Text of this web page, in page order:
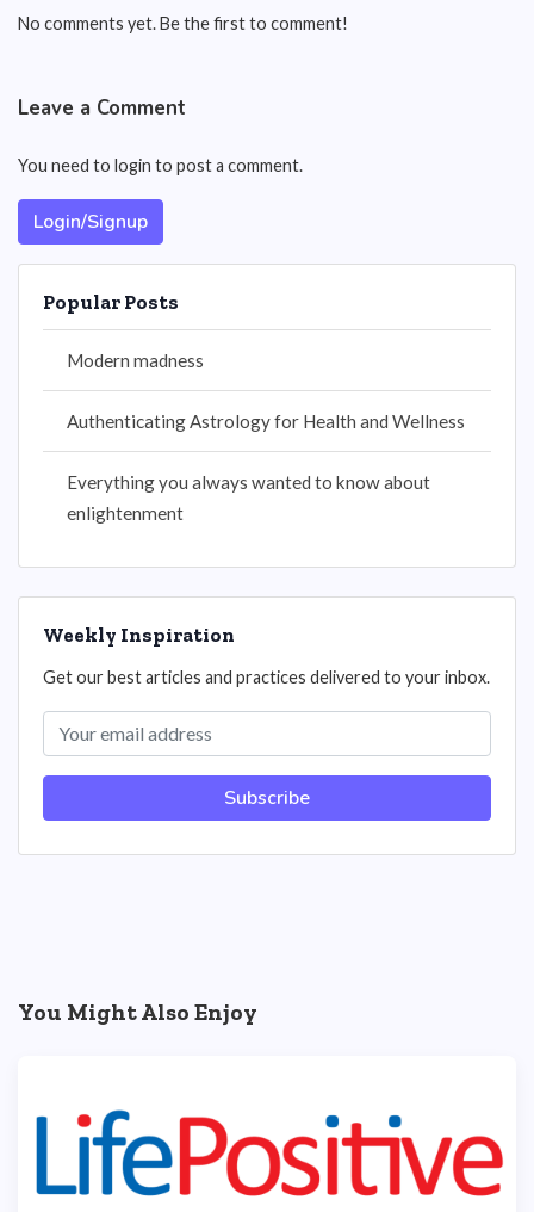
No comments yet. Be the first to comment!
Leave a Comment
You need to login to post a comment.
Login/Signup
Popular Posts
Modern madness
Authenticating Astrology for Health and Wellness
Everything you always wanted to know about
enlightenment
Weekly Inspiration
Get our best articles and practices delivered to your inbox.
Subscribe
You Might Also Enjoy